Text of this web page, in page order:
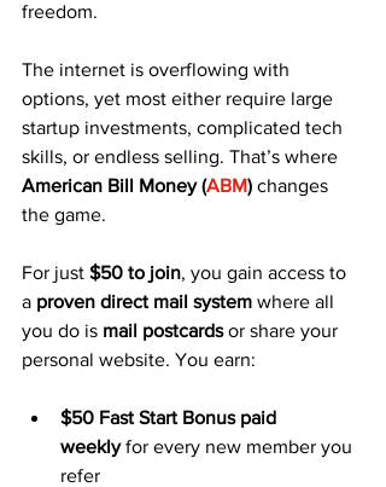
freedom.
The internet is overflowing with
options, yet most either require large
startup investments, complicated tech
skills, or endless selling. That’s where
American Bill Money (ABM) changes
the game.
For just $50 to join, you gain access to
a proven direct mail system where all
you do is mail postcards or share your
personal website. You earn:
$50 Fast Start Bonus paid
weekly for every new member you
refer